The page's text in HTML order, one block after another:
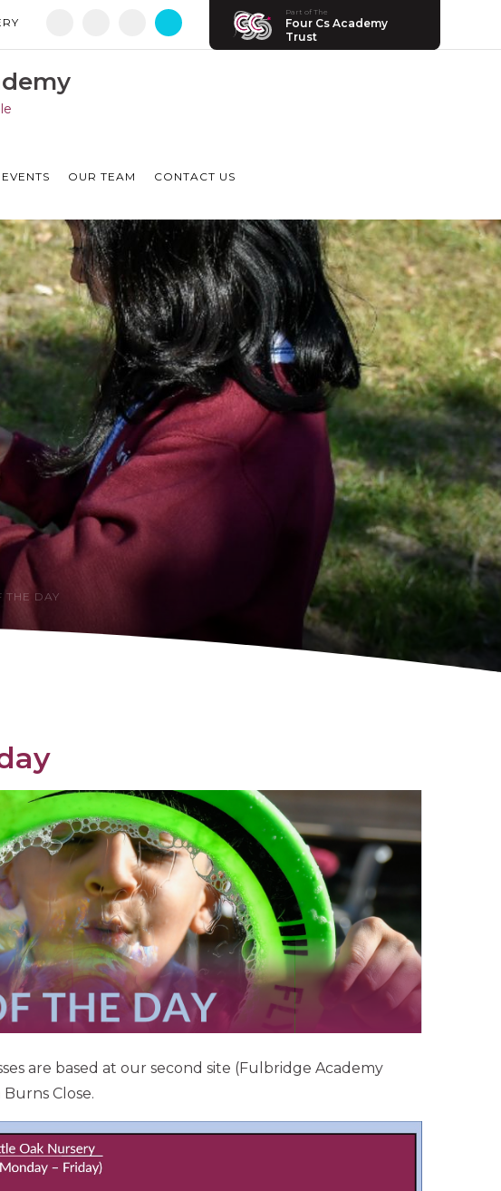
Part of The
Four Cs Academy
Trust
OUR TEAM CONTACT US
THE DAY
are based at our second site (Fulbridge Academy
Close.